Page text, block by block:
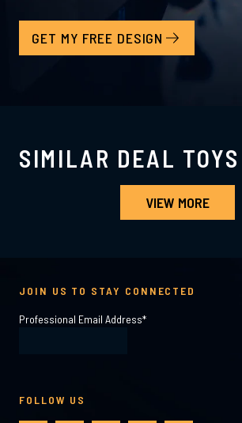
GET MY FREE DESIGN
SIMILAR DEAL TOYS
VIEW MORE
JOIN US TO STAY CONNECTED
Professional Email Address*
FOLLOW US